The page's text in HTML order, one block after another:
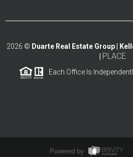
2026 © Duarte Real Estate Group |
PLACE
Each Office Is
Powered by